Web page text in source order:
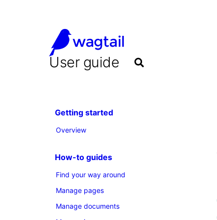
User guide
Getting started
Overview
How-to guides
Find your way around
Manage pages
Manage documents